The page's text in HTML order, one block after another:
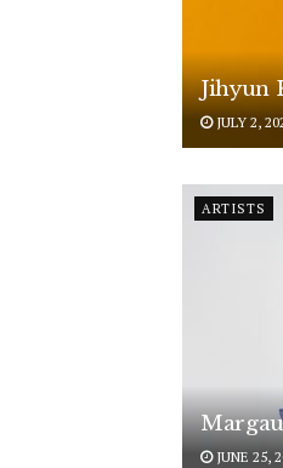
Jihyun
JULY 2,
ARTISTS
JUNE 25,